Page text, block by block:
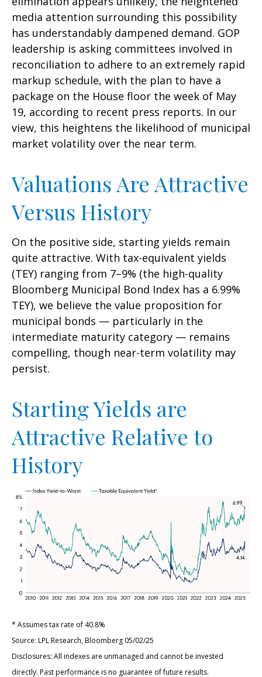
media attention surrounding this possibility
has understandably dampened demand. GOP
leadership is asking committees involved in
reconciliation to adhere to an extremely rapid
markup schedule, with the plan to have a
package on the House floor the week of May
19, according to recent press reports. In our
view, this heightens the likelihood of municipal
market volatility over the near term.
Valuations Are Attractive
Versus History
On the positive side, starting yields remain
quite attractive. With tax-equivalent yields
(TEY) ranging from 7–9% (the high-quality
Bloomberg Municipal Bond Index has a 6.99%
TEY), we believe the value proposition for
municipal bonds — particularly in the
intermediate maturity category — remains
compelling, though near-term volatility may
persist.
Starting Yields are
Attractive Relative to
History
* Assumes tax rate of 40.8%
Source: LPL Research, Bloomberg 05/02/25
Disclosures: All indexes are unmanaged and cannot be invested
directly. Past performance is no guarantee of future results.